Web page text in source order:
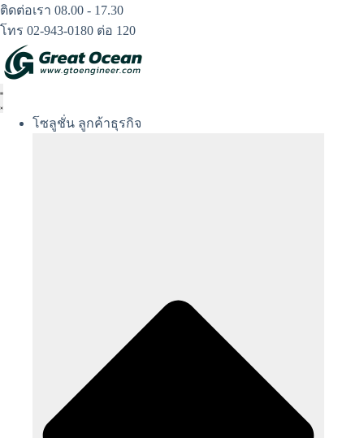
Skip
to
content
ติดต่อเรา 08.00 - 17.30
โทร 02-943-0180 ต่อ 120
โซลูชั่น ลูกค้าธุรกิจ